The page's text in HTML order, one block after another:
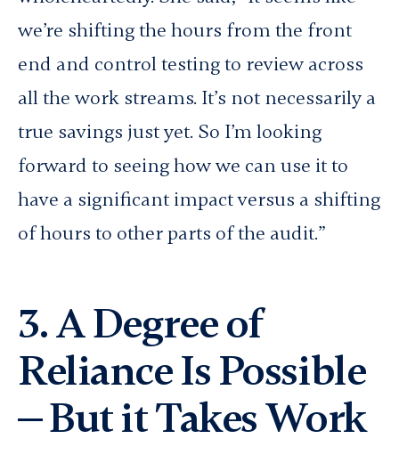
we’re shifting the hours from the front
end and control testing to review across
all the work streams. It’s not necessarily a
true savings just yet. So I’m looking
forward to seeing how we can use it to
have a significant impact versus a shifting
of hours to other parts of the audit.”
3. A Degree of
Reliance Is Possible
— But it Takes Work